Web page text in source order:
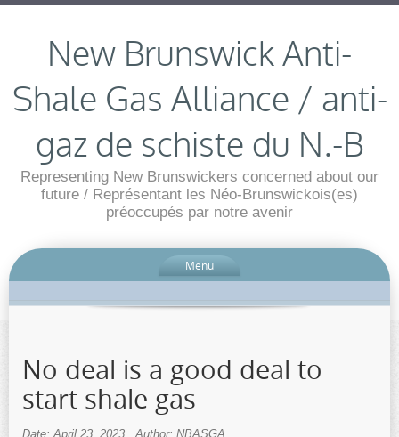
New Brunswick Anti-
Shale Gas Alliance / anti-
gaz de schiste du N.-B
Representing New Brunswickers concerned about our
future / Représentant les Néo-Brunswickois(es)
préoccupés par notre avenir
Menu
No deal is a good deal to
start shale gas
Date: April 23, 2023 Author: NBASGA